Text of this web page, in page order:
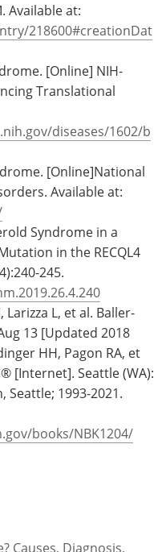
Available at:
218600#creationDat
[Online] NIH-
Translational
diseases/1602/b
[Online]National
Available at:
Syndrome in a
in the RECQL4
245.
Larizza L, et al. Baller-
13 [Updated 2018
HH, Pagon RA, et
[Internet]. Seattle (WA):
Seattle; 1993-2021.
books/NBK1204/
Causes, Diagnosis,